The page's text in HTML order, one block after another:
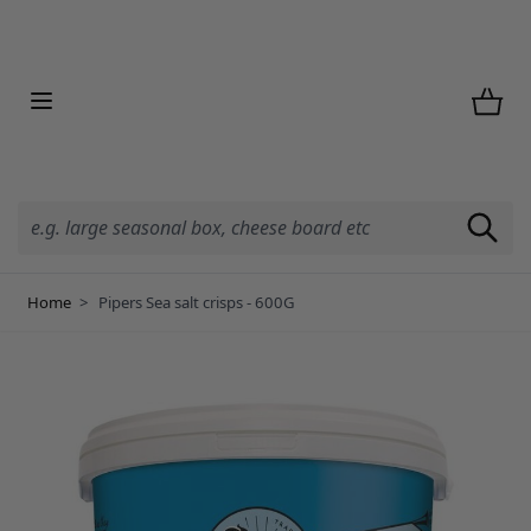
Home > Pipers Sea salt crisps - 600G